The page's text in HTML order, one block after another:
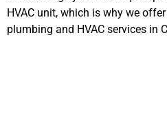
HVAC unit, which is why we
plumbing and HVAC services in